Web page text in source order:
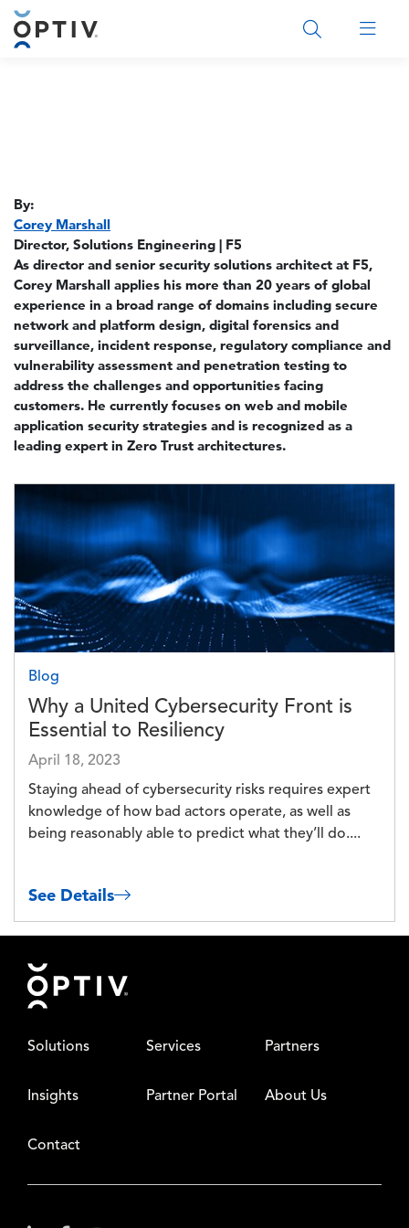
Main Menu 2
By:
Corey Marshall
Director, Solutions Engineering | F5
As director and senior security solutions architect at F5,
Corey Marshall applies his more than 20 years of global
experience in a broad range of domains including secure
network and platform design, digital forensics and
surveillance, incident response, regulatory compliance and
vulnerability assessment and penetration testing to
address the challenges and opportunities facing
customers. He currently focuses on web and mobile
application security strategies and is recognized as a
leading expert in Zero Trust architectures.
Image
Blog
Why a United Cybersecurity Front is
Essential to Resiliency
April 18, 2023
Staying ahead of cybersecurity risks requires expert
knowledge of how bad actors operate, as well as
being reasonably able to predict what they’ll do....
See Details
Footer
Solutions Services Partners
Insights Partner Portal About Us
Contact